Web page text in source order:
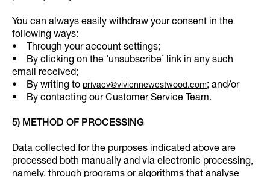
You can always easily withdraw your consent in the
following ways:
• Through your account settings;
• By clicking on the ‘unsubscribe’ link in any such
email received;
• By writing to privacy@viviennewestwood.com; and/or
• By contacting our Customer Service Team.
5) METHOD OF PROCESSING
Data collected for the purposes indicated above are
processed both manually and via electronic processing,
namely, through programs or algorithms that analyse